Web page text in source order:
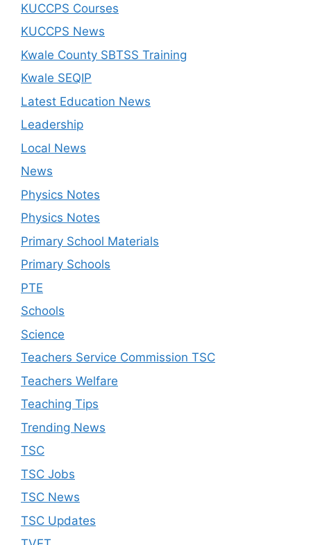
KUCCPS Courses
KUCCPS News
Kwale County SBTSS Training
Kwale SEQIP
Latest Education News
Leadership
Local News
News
Physics Notes
Physics Notes
Primary School Materials
Primary Schools
PTE
Schools
Science
Teachers Service Commission TSC
Teachers Welfare
Teaching Tips
Trending News
TSC
TSC Jobs
TSC News
TSC Updates